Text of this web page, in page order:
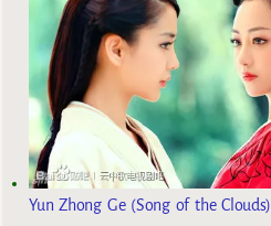
Yun Zhong Ge (Song of the Clouds)